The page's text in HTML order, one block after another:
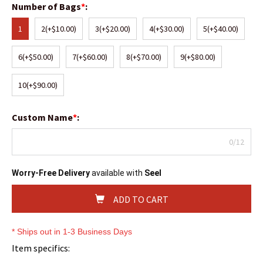
Number of Bags*:
1 2(+$10.00) 3(+$20.00) 4(+$30.00) 5(+$40.00)
6(+$50.00) 7(+$60.00) 8(+$70.00) 9(+$80.00)
10(+$90.00)
Custom Name*:
0/12
Worry-Free Deliveryavailable with Seel
ADD TO CART
* Ships out in 1-3 Business Days
Item specifics: